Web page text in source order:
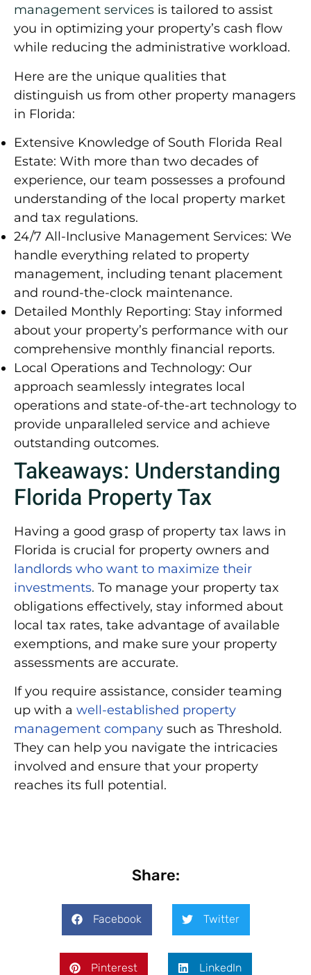
management services is tailored to assist
you in optimizing your property’s cash flow
while reducing the administrative workload.
Here are the unique qualities that
distinguish us from other property managers
in Florida:
Extensive Knowledge of South Florida Real
Estate: With more than two decades of
experience, our team possesses a profound
understanding of the local property market
and tax regulations.
24/7 All-Inclusive Management Services: We
handle everything related to property
management, including tenant placement
and round-the-clock maintenance.
Detailed Monthly Reporting: Stay informed
about your property’s performance with our
comprehensive monthly financial reports.
Local Operations and Technology: Our
approach seamlessly integrates local
operations and state-of-the-art technology to
provide unparalleled service and achieve
outstanding outcomes.
Takeaways: Understanding
Florida Property Tax
Having a good grasp of property tax laws in
Florida is crucial for property owners and
landlords who want to maximize their
investments. To manage your property tax
obligations effectively, stay informed about
local tax rates, take advantage of available
exemptions, and make sure your property
assessments are accurate.
If you require assistance, consider teaming
up with a well-established property
management company such as Threshold.
They can help you navigate the intricacies
involved and ensure that your property
reaches its full potential.
Share:
Facebook Twitter
Pinterest LinkedIn